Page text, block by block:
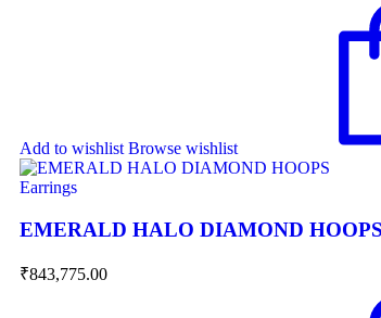
Add to wishlist Browse wishlist
Earrings
EMERALD HALO DIAMOND HOOPS
₹843,775.00